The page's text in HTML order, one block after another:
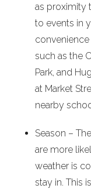
as proximity
to events in
such as the
Park, and
at Market
nearby
Season –
are more
weather is
stay in. This